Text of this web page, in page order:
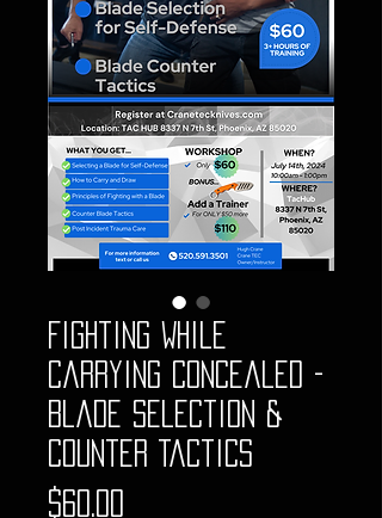
Fighting While
Carrying Concealed -
Blade Selection &
Counter Tactics
$60.00